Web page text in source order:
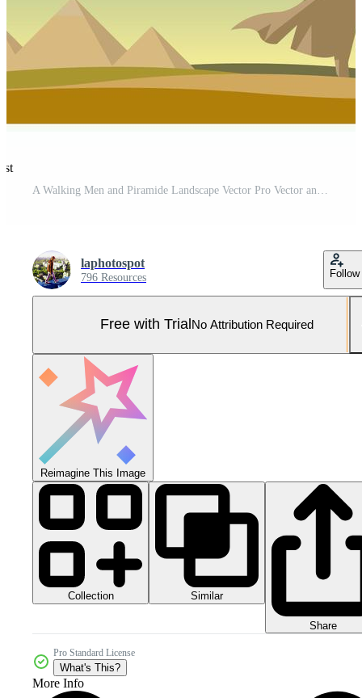
laphotospot
796 Resources Follow
Free with Trial No Attribution Required
Reimagine This Image
Collection Similar
Share
Pro Standard License
What's This?
More Info